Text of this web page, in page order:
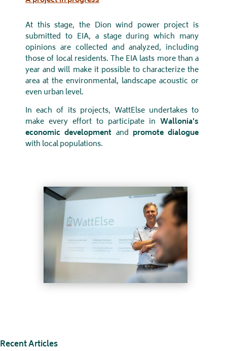
At this stage, the Dion wind power project is
submitted to EIA, a stage during which many
opinions are collected and analyzed, including
those of local residents. The EIA lasts more than a
year and will make it possible to characterize the
area at the environmental, landscape acoustic or
even urban level.
In each of its projects, WattElse undertakes to
make every effort to participate inWallonia's
economic development and promote dialogue
with local populations.
Recent Articles